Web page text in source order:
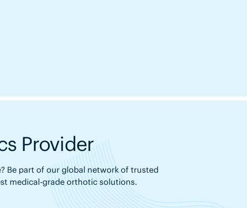
Provider
Be part of our global network of trusted
medical-grade orthotic solutions.